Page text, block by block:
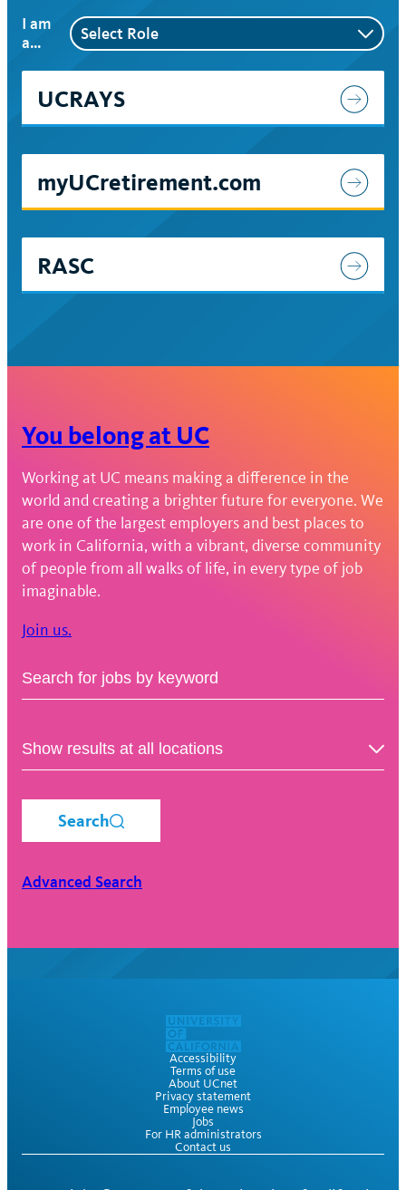
I am
a…
UCRAYS
myUCretirement.com
RASC
You belong at UC
Working at UC means making a difference in the
world and creating a brighter future for everyone. We
are one of the largest employers and best places to
work in California, with a vibrant, diverse community
of people from all walks of life, in every type of job
imaginable.
Join us.
Keyword
Job
Search
Advanced Search
Accessibility
Terms of use
About UCnet
Privacy statement
Employee news
Jobs
For HR administrators
Contact us